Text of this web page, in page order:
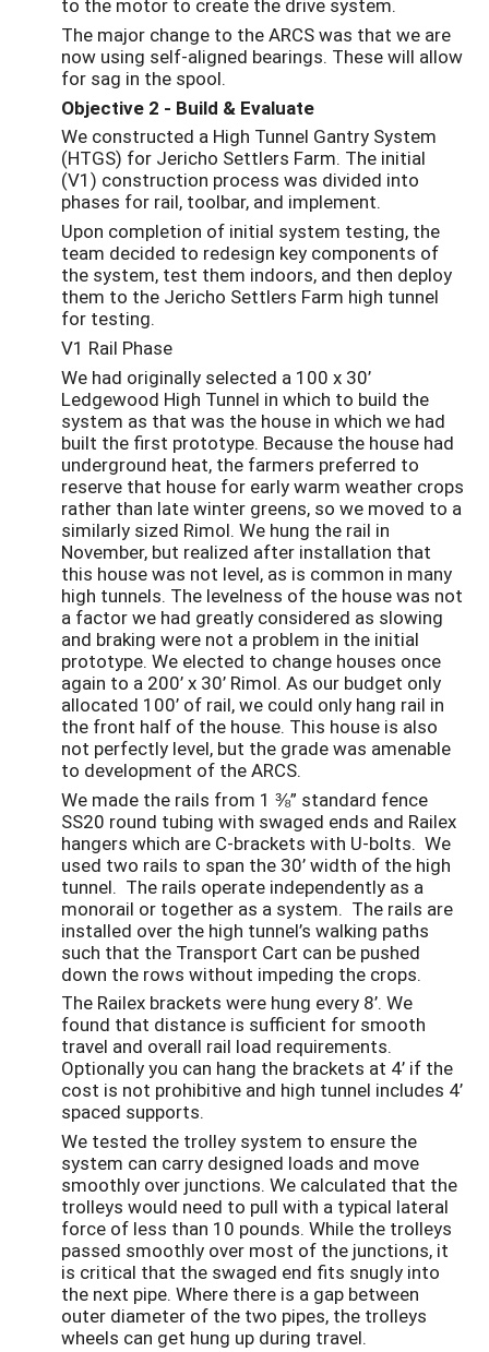
The major change to the ARCS was that we are
now using self-aligned bearings. These will allow
for sag in the spool.
Objective 2 - Build & Evaluate
We constructed a High Tunnel Gantry System
(HTGS) for Jericho Settlers Farm. The initial
(V1) construction process was divided into
phases for rail, toolbar, and implement.
Upon completion of initial system testing, the
team decided to redesign key components of
the system, test them indoors, and then deploy
them to the Jericho Settlers Farm high tunnel
for testing.
V1 Rail Phase
We had originally selected a 100 x 30’
Ledgewood High Tunnel in which to build the
system as that was the house in which we had
built the first prototype. Because the house had
underground heat, the farmers preferred to
reserve that house for early warm weather crops
rather than late winter greens, so we moved to a
similarly sized Rimol. We hung the rail in
November, but realized after installation that
this house was not level, as is common in many
high tunnels. The levelness of the house was not
a factor we had greatly considered as slowing
and braking were not a problem in the initial
prototype. We elected to change houses once
again to a 200’ x 30’ Rimol. As our budget only
allocated 100’ of rail, we could only hang rail in
the front half of the house. This house is also
not perfectly level, but the grade was amenable
to development of the ARCS.
We made the rails from 1 ⅜” standard fence
SS20 round tubing with swaged ends and Railex
hangers which are C-brackets with U-bolts. We
used two rails to span the 30’ width of the high
tunnel. The rails operate independently as a
monorail or together as a system. The rails are
installed over the high tunnel’s walking paths
such that the Transport Cart can be pushed
down the rows without impeding the crops.
The Railex brackets were hung every 8’. We
found that distance is sufficient for smooth
travel and overall rail load requirements.
Optionally you can hang the brackets at 4’ if the
cost is not prohibitive and high tunnel includes 4’
spaced supports.
We tested the trolley system to ensure the
system can carry designed loads and move
smoothly over junctions. We calculated that the
trolleys would need to pull with a typical lateral
force of less than 10 pounds. While the trolleys
passed smoothly over most of the junctions, it
is critical that the swaged end fits snugly into
the next pipe. Where there is a gap between
outer diameter of the two pipes, the trolleys
wheels can get hung up during travel.